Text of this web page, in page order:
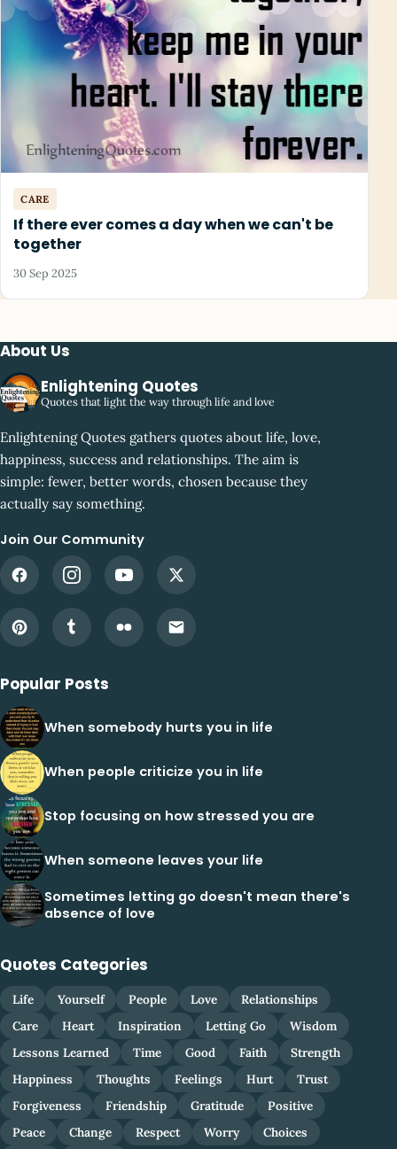
CARE
If there ever comes a day when we can't be
together
30 Sep 2025
About Us
Enlightening Quotes
Quotes that light the way through life and love
Enlightening Quotes gathers quotes about life, love,
happiness, success and relationships. The aim is
simple: fewer, better words, chosen because they
actually say something.
Join Our Community
Popular Posts
When somebody hurts you in life
When people criticize you in life
Stop focusing on how stressed you are
When someone leaves your life
Sometimes letting go doesn't mean there's
absence of love
Quotes Categories
Life Yourself People Love
Relationships
Care
Heart Inspiration Letting Go
Wisdom
Lessons Learned
Time Good Faith
Strength
Happiness
Thoughts Feelings Hurt
Trust
Forgiveness
Friendship Gratitude
Positive
Peace
Change Respect Worry Choices